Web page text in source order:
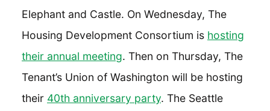
Elephant and Castle. On Wednesday, The
Housing Development Consortium is hosting
their annual meeting. Then on Thursday, The
Tenant’s Union of Washington will be hosting
their 40th anniversary party. The Seattle